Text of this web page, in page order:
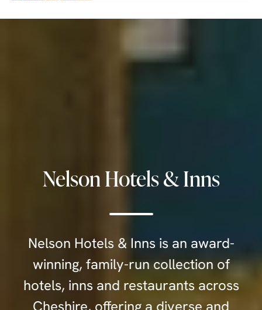
Nelson Hotels & Inns
Nelson Hotels & Inns is an award-
winning, family-run collection of
hotels, inns and restaurants across